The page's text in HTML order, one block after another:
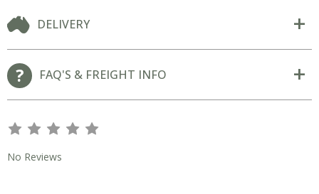
DELIVERY
FAQ'S & FREIGHT INFO
s s s s s
No Reviews